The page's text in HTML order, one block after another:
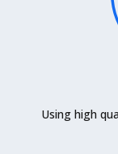
Using high